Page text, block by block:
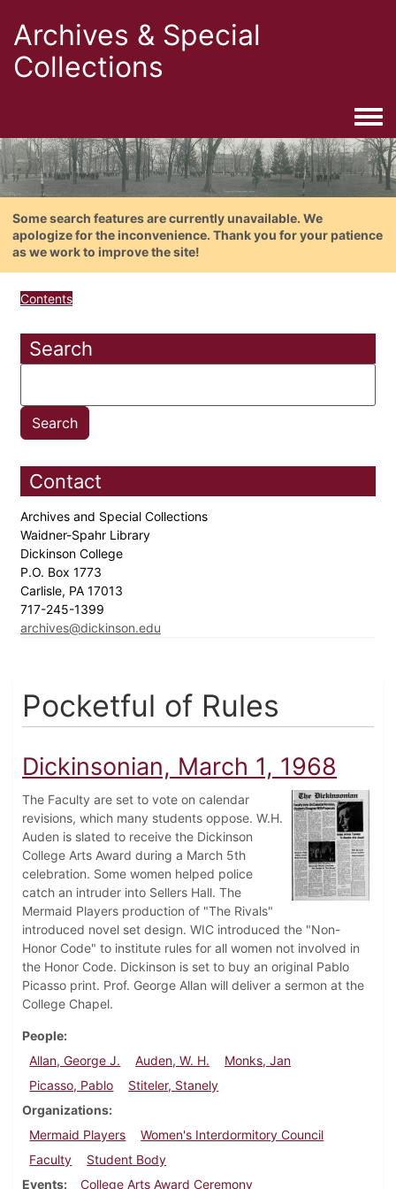
Archives & Special
Collections
Some search features are currently unavailable. We
apologize for the inconvenience. Thank you for your patience
as we work to improve the site!
Contents
Search
Contact
Archives and Special Collections
Waidner-Spahr Library
Dickinson College
P.O. Box 1773
Carlisle, PA 17013
717-245-1399
archives@dickinson.edu
Pocketful of Rules
Dickinsonian, March 1, 1968
The Faculty are set to vote on calendar
revisions, which many students oppose. W.H.
Auden is slated to receive the Dickinson
College Arts Award during a March 5th
celebration. Some women helped police
catch an intruder into Sellers Hall. The
Mermaid Players production of "The Rivals"
introduced novel set design. WIC introduced the "Non-
Honor Code" to institute rules for all women not involved in
the Honor Code. Dickinson is set to buy an original Pablo
Picasso print. Prof. George Allan will deliver a sermon at the
College Chapel.
People
Allan, George J.
Auden, W. H.
Monks, Jan
Picasso, Pablo
Stiteler, Stanely
Organizations
Mermaid Players
Women's Interdormitory Council
Faculty
Student Body
Events
College Arts Award Ceremony